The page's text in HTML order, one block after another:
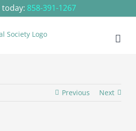
today: 858-391-1267
Previous Next